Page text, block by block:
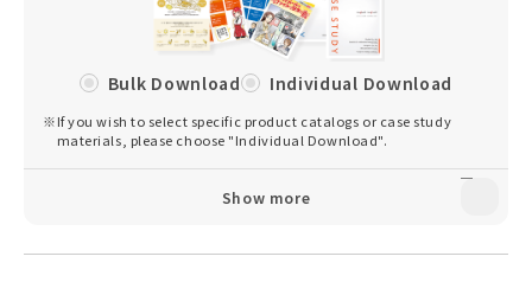
Bulk Download Individual Download
※If you wish to select specific product catalogs or case study
materials, please choose "Individual Download".
Active! gate SS protect organizations
Show more